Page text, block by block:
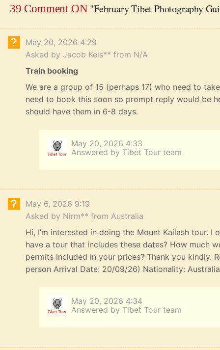
39 Comment ON "February Tibet Photography
May 20, 2026 4:29
Asked by Jacob Keis** from N/A
Train booking
We are a group of 15 (perhaps 17) who need to
need to book this soon so prompt reply would be
should have them in 6-8 days.
May 20, 2026 4:33
Answered by Tibet Tour team
May 6, 2026 9:19
Asked by Nirm** from Australia
Hi, I’m interested in doing the Mount Kailash tour.
have a tour that includes these dates? How much
permits included in your prices? Thank you kindly.
person Arrival Date: 20/09/26) Nationality:
May 20, 2026 4:34
Answered by Tibet Tour team